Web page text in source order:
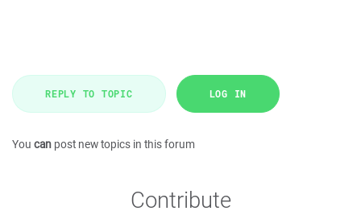
REPLY TO TOPIC LOG IN
You can post new topics in this forum
Contribute